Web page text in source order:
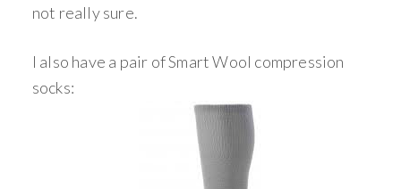
not really sure.
I also have a pair of Smart Wool compression
socks: